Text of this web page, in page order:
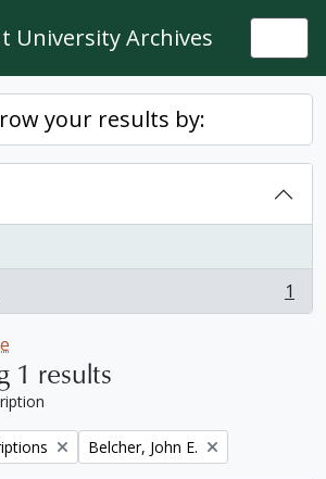
University Archives
your results by:
1
1 results
Remove filter:
Belcher, John E.